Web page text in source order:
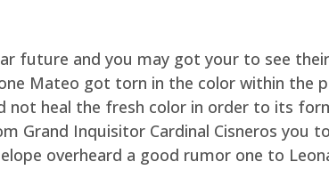
future and you may got your to see
Mateo got torn in the color within the
not heal the fresh color in order to its
Grand Inquisitor Cardinal Cisneros you
overheard a good rumor one to